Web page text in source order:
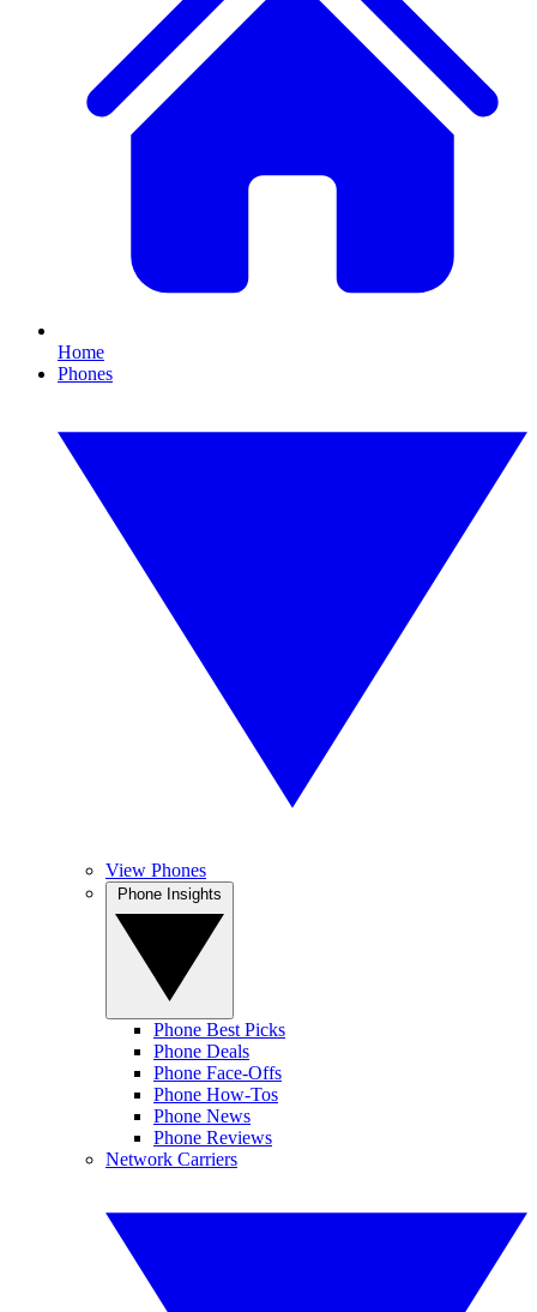
Home
Phones
View Phones
Phone Best Picks
Phone Deals
Phone Face-Offs
Phone How-Tos
Phone News
Phone Reviews
Network Carriers